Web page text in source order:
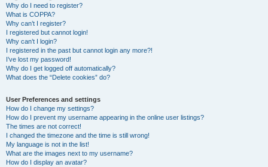
Why do I need to register?
What is COPPA?
Why can’t I register?
I registered but cannot login!
Why can’t I login?
I registered in the past but cannot login any more?!
I’ve lost my password!
Why do I get logged off automatically?
What does the “Delete cookies” do?
User Preferences and settings
How do I change my settings?
How do I prevent my username appearing in the online user listings?
The times are not correct!
I changed the timezone and the time is still wrong!
My language is not in the list!
What are the images next to my username?
How do I display an avatar?